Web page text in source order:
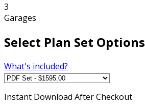
3
Garages
Select Plan Set Options
What's included?
Instant Download After Checkout